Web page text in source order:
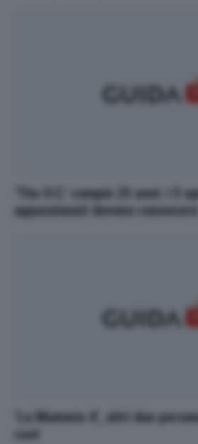
‘The O.C.’ compie 23 anni: i 5
appassionati devono conoscere
‘La Mummia 4’, altri due
cast